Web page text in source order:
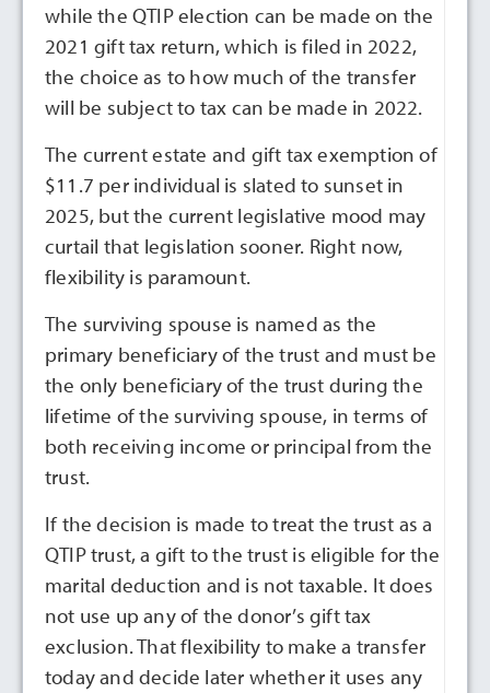
while the QTIP election can be made on the
2021 gift tax return, which is filed in 2022,
the choice as to how much of the transfer
will be subject to tax can be made in 2022.
The current estate and gift tax exemption of
$11.7 per individual is slated to sunset in
2025, but the current legislative mood may
curtail that legislation sooner. Right now,
flexibility is paramount.
The surviving spouse is named as the
primary beneficiary of the trust and must be
the only beneficiary of the trust during the
lifetime of the surviving spouse, in terms of
both receiving income or principal from the
trust.
If the decision is made to treat the trust as a
QTIP trust, a gift to the trust is eligible for the
marital deduction and is not taxable. It does
not use up any of the donor’s gift tax
exclusion. That flexibility to make a transfer
today and decide later whether it uses any